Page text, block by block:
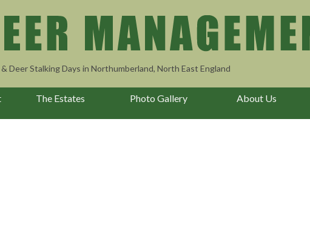
Deer Stalking Days in Northumberland, North East England
The Estates Photo Gallery About Us